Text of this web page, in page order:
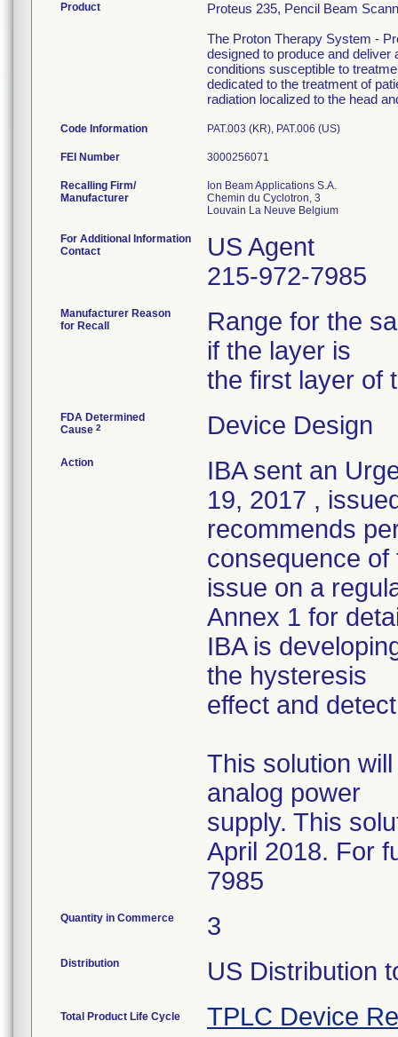
Product
Proteus 235, Pencil Beam
The Proton Therapy System -
designed to produce and
conditions susceptible to
dedicated to the treatment of
radiation localized to the head
Code Information PAT.003 (KR), PAT.006 (US)
FEI Number
Recalling Firm/
Manufacturer
Ion Beam Applications S.A.
Chemin du Cyclotron, 3
For Additional Information
Contact
US Agent
215-972-7985
Manufacturer Reason
for Recall
Range for the
if the layer is
the first layer of
FDA Determined
Cause 2 Device Design
Action
IBA sent an
19, 2017 ,
recommends
consequence
issue on a
Annex 1 for
IBA is
the hysteresis
effect and
This solution
analog power
supply. This
April 2018. For
7985
Quantity in Commerce 3
Distribution US Distribution
Total Product Life Cycle TPLC Device